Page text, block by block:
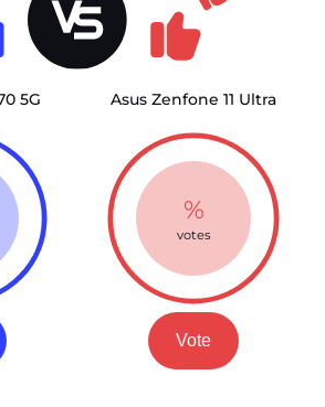
5G Asus Zenfone 11 Ultra
%
votes
Vote